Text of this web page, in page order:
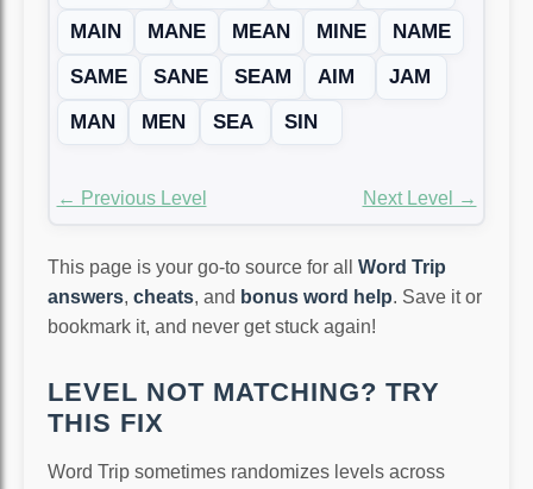
MAIN
MANE MEAN MINE
NAME
SAME
SANE SEAM AIM
JAM
MAN
MEN SEA SIN
← Previous Level Next Level →
This page is your go-to source for all Word Trip
answers, cheats, and bonus word help. Save it or
bookmark it, and never get stuck again!
LEVEL NOT MATCHING? TRY
THIS FIX
Word Trip sometimes randomizes levels across